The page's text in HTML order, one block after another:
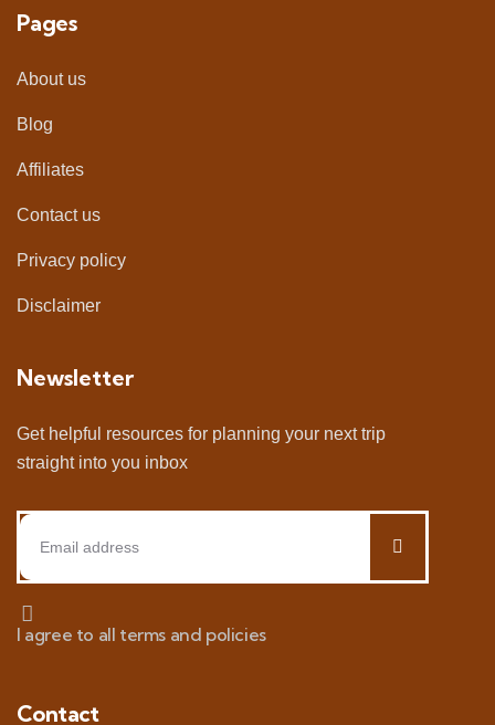
Pages
About us
Blog
Affiliates
Contact us
Privacy policy
Disclaimer
Newsletter
Get helpful resources for planning your next trip
straight into you inbox
I agree to all terms and policies
Contact